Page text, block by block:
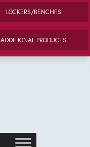
LOCKERS/BENCHES
ADDITIONAL PRODUCTS